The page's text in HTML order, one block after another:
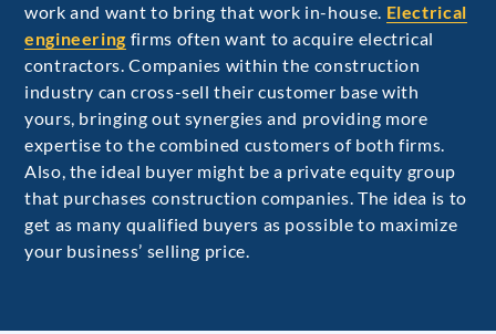
work and want to bring that work in-house. Electrical
engineering firms often want to acquire electrical
contractors. Companies within the construction
industry can cross-sell their customer base with
yours, bringing out synergies and providing more
expertise to the combined customers of both firms.
Also, the ideal buyer might be a private equity group
that purchases construction companies. The idea is to
get as many qualified buyers as possible to maximize
your business’ selling price.